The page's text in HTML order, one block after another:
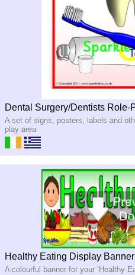
Dental Surgery/Dentists Role-
A set of signs, posters, labels and
play area
Healthy Eating Display
A colourful banner for your ‘Healthy